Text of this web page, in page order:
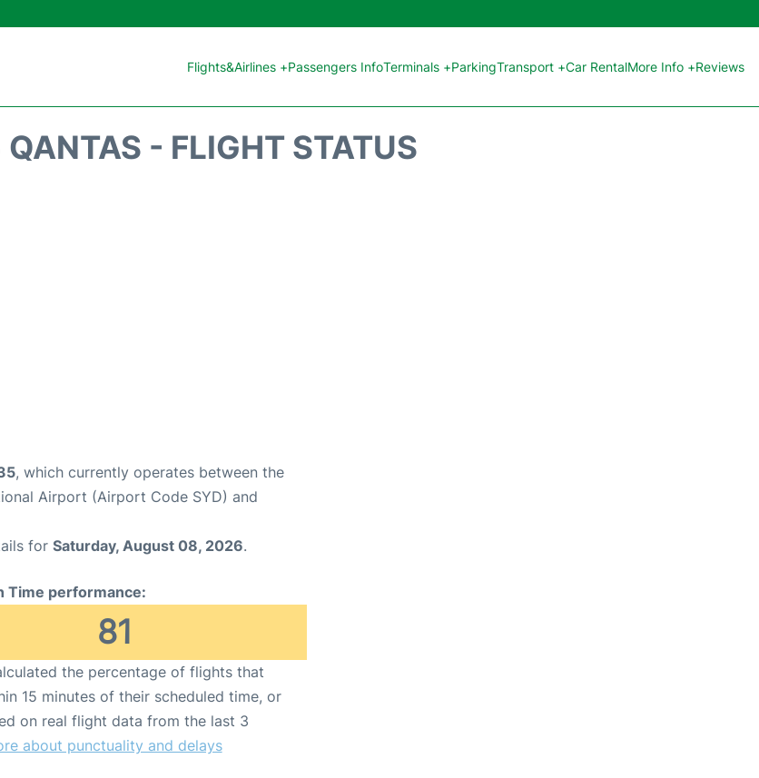
Flights&Airlines +Passengers InfoTerminals +ParkingTransport +Car RentalMore Info +Reviews
- FLIGHT STATUS
, which currently operates between the
Airport (Airport Code SYD) and
for Saturday, August 08, 2026.
Time performance:
81
the percentage of flights that
15 minutes of their scheduled time, or
on real flight data from the last 3
about punctuality and delays